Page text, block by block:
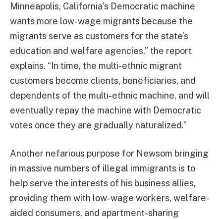
Minneapolis, California’s Democratic machine
wants more low-wage migrants because the
migrants serve as customers for the state’s
education and welfare agencies,” the report
explains. “In time, the multi-ethnic migrant
customers become clients, beneficiaries, and
dependents of the multi-ethnic machine, and will
eventually repay the machine with Democratic
votes once they are gradually naturalized.”
Another nefarious purpose for Newsom bringing
in massive numbers of illegal immigrants is to
help serve the interests of his business allies,
providing them with low-wage workers, welfare-
aided consumers, and apartment-sharing